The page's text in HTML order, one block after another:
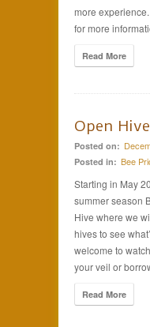
more
for more
Read More
Open
Posted on:
Posted in: Bee
Starting in May
summer season
Hive where we
hives to see
welcome to
your veil or
Read More